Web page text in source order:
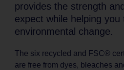
provides the strength
expect while helping
environmental change.
The six recycled and FSC®
are free from dyes, bleaches